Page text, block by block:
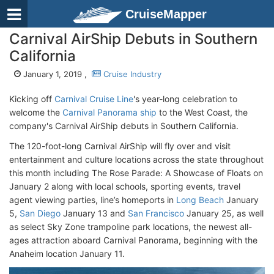
CruiseMapper
Carnival AirShip Debuts in Southern
California
January 1, 2019 , Cruise Industry
Kicking off Carnival Cruise Line's year-long celebration to
welcome the Carnival Panorama ship to the West Coast, the
company's Carnival AirShip debuts in Southern California.
The 120-foot-long Carnival AirShip will fly over and visit
entertainment and culture locations across the state throughout
this month including The Rose Parade: A Showcase of Floats on
January 2 along with local schools, sporting events, travel
agent viewing parties, line’s homeports in Long Beach January
5, San Diego January 13 and San Francisco January 25, as well
as select Sky Zone trampoline park locations, the newest all-
ages attraction aboard Carnival Panorama, beginning with the
Anaheim location January 11.